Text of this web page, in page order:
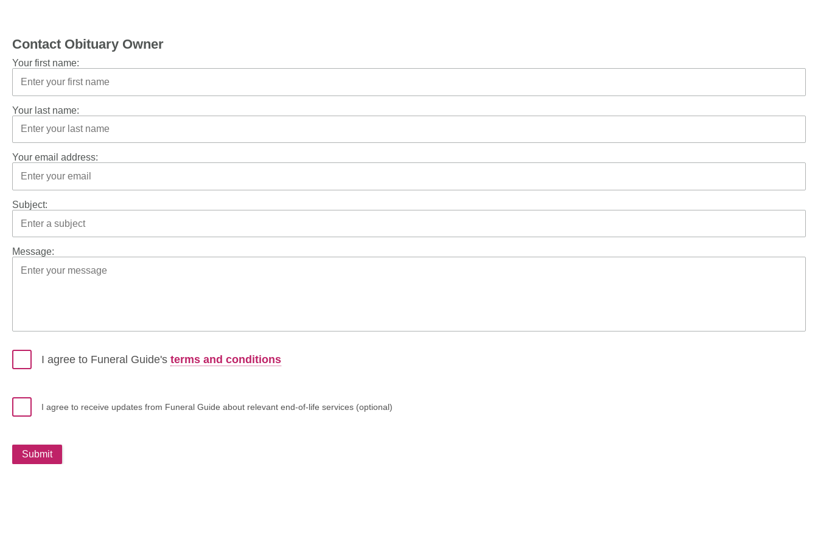
Contact Obituary Owner
Your first name:
Your last name:
Your email address:
Subject:
Message:
I agree to Funeral Guide's terms and conditions
I agree to receive updates from Funeral Guide about relevant end-of-life services (optional)